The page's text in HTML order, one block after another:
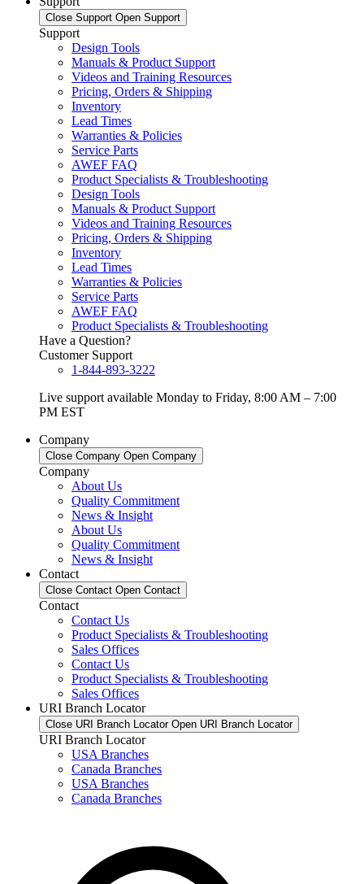
Close Support Open Support
Support
Design Tools
Manuals & Product Support
Videos and Training Resources
Pricing, Orders & Shipping
Inventory
Lead Times
Warranties & Policies
Service Parts
AWEF FAQ
Product Specialists & Troubleshooting
Design Tools
Manuals & Product Support
Videos and Training Resources
Pricing, Orders & Shipping
Inventory
Lead Times
Warranties & Policies
Service Parts
AWEF FAQ
Product Specialists & Troubleshooting
Have a Question?
Customer Support
1-844-893-3222
Live support available Monday to Friday, 8:00 AM – 7:00
PM EST
Company
Close Company Open Company
Company
About Us
Quality Commitment
News & Insight
About Us
Quality Commitment
News & Insight
Contact
Close Contact Open Contact
Contact
Contact Us
Product Specialists & Troubleshooting
Sales Offices
Contact Us
Product Specialists & Troubleshooting
Sales Offices
URI Branch Locator
Close URI Branch Locator Open URI Branch Locator
URI Branch Locator
USA Branches
Canada Branches
USA Branches
Canada Branches